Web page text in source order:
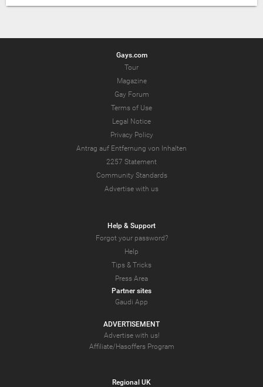
Gays.com
Tour
Magazine
Gay Forum
Terms of Use
Legal Notice
Privacy Policy
Antrag auf Entfernung von Inhalten
2257 Statement
Community Standards
Advertise with us
Help & Support
Forgot your password?
Help
Tips & Tricks
Press Area
Partner sites
Gaudi App
ADVERTISEMENT
Advertise with us!
Affiliate/Hasoffers Program
Regional UK